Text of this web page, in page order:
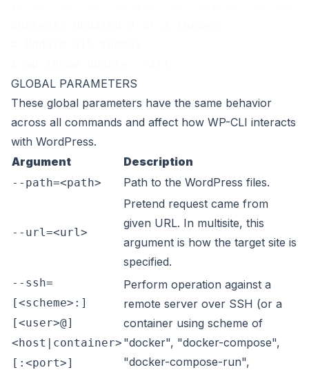
GLOBAL PARAMETERS
These global parameters have the same behavior
across all commands and affect how WP-CLI interacts
with WordPress.
Argument
Description
--path=<path> Path to the WordPress files.
--url=<url>
Pretend request came from
given URL. In multisite, this
argument is how the target site is
specified.
--ssh=
[<scheme>:]
[<user>@]
<host|container>
[:<port>]
Perform operation against a
remote server over SSH (or a
container using scheme of
"docker", "docker-compose",
"docker-compose-run",